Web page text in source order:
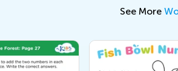
See More